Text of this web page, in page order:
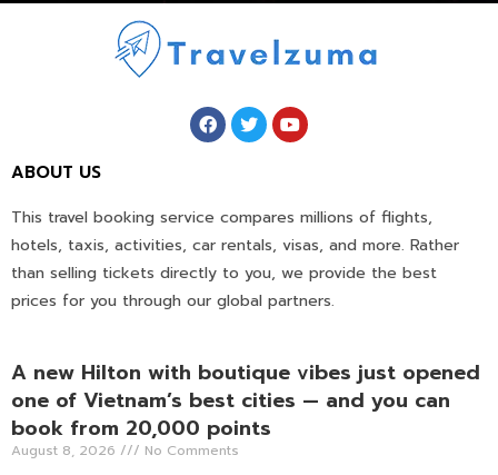
ABOUT US
This travel booking service compares millions of flights,
hotels, taxis, activities, car rentals, visas, and more. Rather
than selling tickets directly to you, we provide the best
prices for you through our global partners.
A new Hilton with boutique vibes just opened
one of Vietnam’s best cities — and you can
book from 20,000 points
August 8, 2026 No Comments